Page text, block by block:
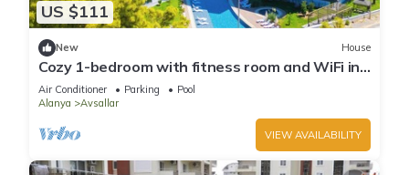
US $111
New House
Cozy 1-bedroom with fitness room and WiFi in
delightful Avsallar
Air Conditioner Parking
Pool
Alanya
Avsallar
VIEW AVAILABILITY